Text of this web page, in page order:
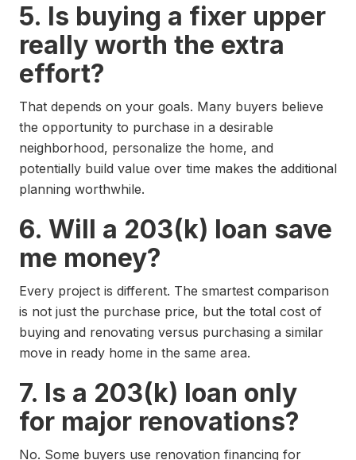
5. Is buying a fixer upper
really worth the extra
effort?
That depends on your goals. Many buyers believe
the opportunity to purchase in a desirable
neighborhood, personalize the home, and
potentially build value over time makes the additional
planning worthwhile.
6. Will a 203(k) loan save
me money?
Every project is different. The smartest comparison
is not just the purchase price, but the total cost of
buying and renovating versus purchasing a similar
move in ready home in the same area.
7. Is a 203(k) loan only
for major renovations?
No. Some buyers use renovation financing for